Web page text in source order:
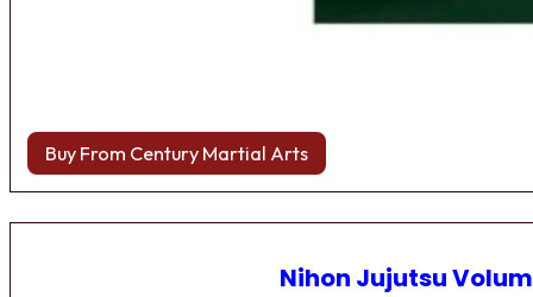
Buy From Century Martial Arts
Nihon Jujutsu